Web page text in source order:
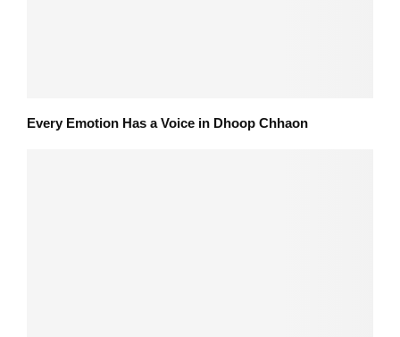
Every Emotion Has a Voice in Dhoop Chhaon